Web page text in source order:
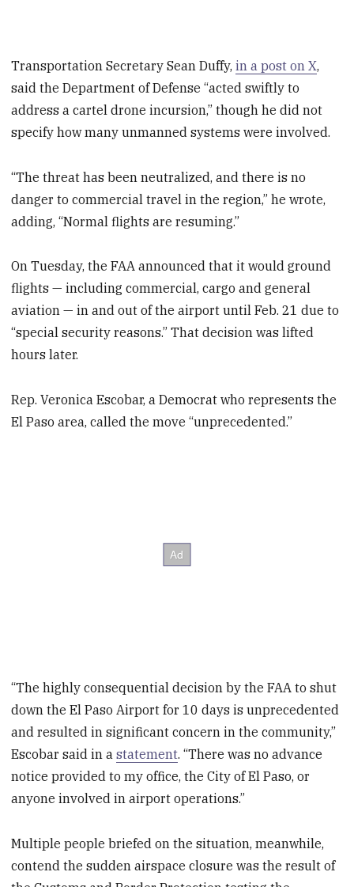
Transportation Secretary Sean Duffy,in a post on X,
said the Department of Defense “acted swiftly to
address a cartel drone incursion,” though he did not
specify how many unmanned systems were involved.
“The threat has been neutralized, and there is no
danger to commercial travel in the region,” he wrote,
adding, “Normal flights are resuming.”
On Tuesday, the FAA announced that it would ground
flights — including commercial, cargo and general
aviation — in and out of the airport until Feb. 21 due to
“special security reasons.” That decision was lifted
hours later.
Rep. Veronica Escobar, a Democrat who represents the
El Paso area, called the move “unprecedented.”
“The highly consequential decision by the FAA to shut
down the El Paso Airport for 10 days is unprecedented
and resulted in significant concern in the community,”
Escobar said in astatement. “There was no advance
notice provided to my office, the City of El Paso, or
anyone involved in airport operations.”
Multiple people briefed on the situation, meanwhile,
contend the sudden airspace closure was the result of